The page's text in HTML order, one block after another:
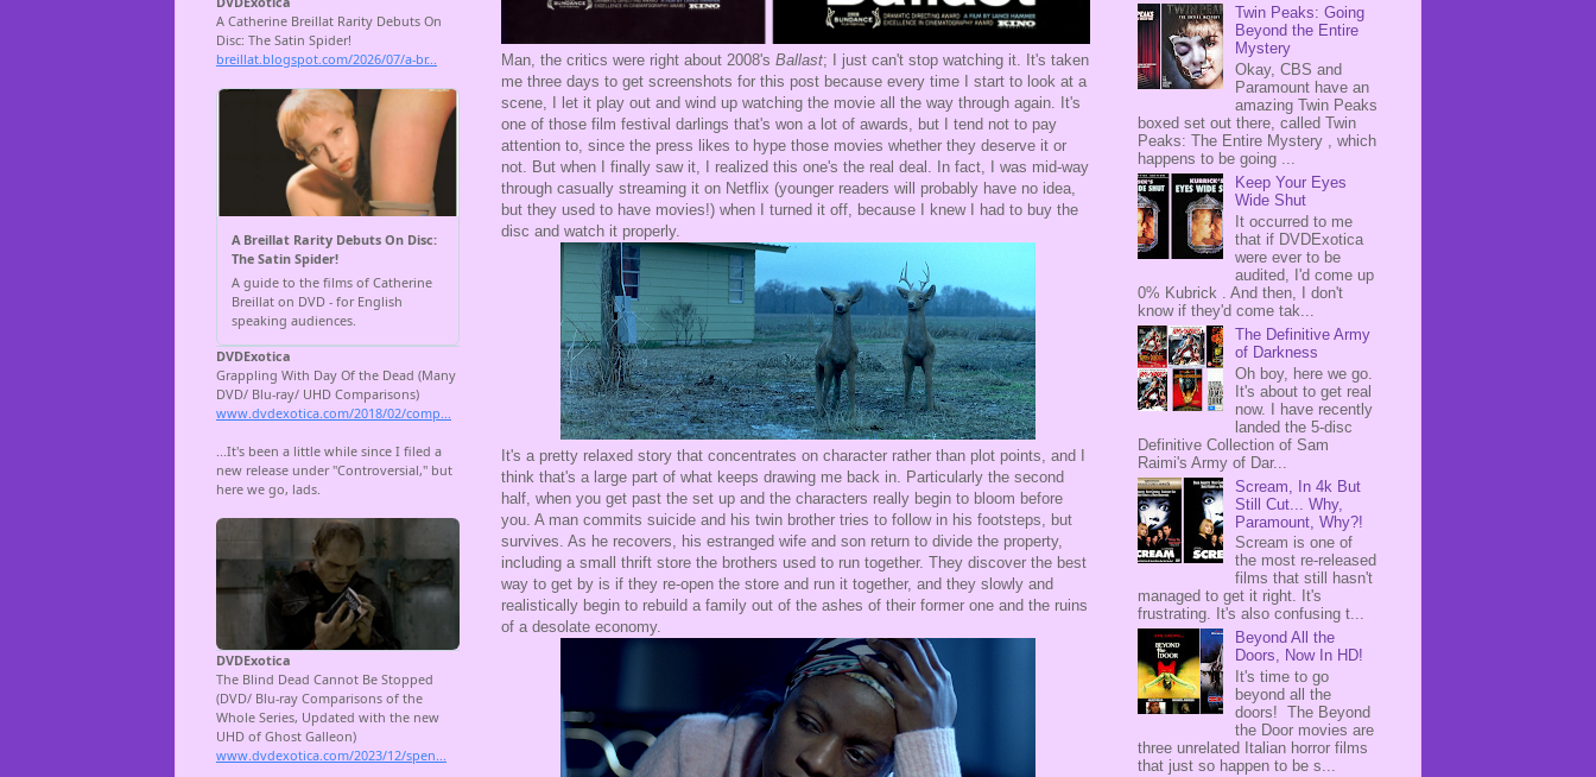
Man, the critics were right about 2008's Ballast; I just can't stop watching it. It's taken
me three days to get screenshots for this post because every time I start to look at a
scene, I let it play out and wind up watching the movie all the way through again. It's
one of those film festival darlings that's won a lot of awards, but I tend not to pay
attention to, since the press likes to hype those movies whether they deserve it or
not. But when I finally saw it, I realized this one's the real deal. In fact, I was mid-way
through casually streaming it on Netflix (younger readers will probably have no idea,
but they used to have movies!) when I turned it off, because I knew I had to buy the
disc and watch it properly.
It's a pretty relaxed story that concentrates on character rather than plot points, and I
think that's a large part of what keeps drawing me back in. Particularly the second
half, when you get past the set up and the characters really begin to bloom before
you. A man commits suicide and his twin brother tries to follow in his footsteps, but
survives. As he recovers, his estranged wife and son return to divide the property,
including a small thrift store the brothers used to run together. They discover the best
way to get by is if they re-open the store and run it together, and they slowly and
realistically begin to rebuild a family out of the ashes of their former one and the ruins
of a desolate economy.
Twin Peaks: Going
Beyond the Entire
Mystery
Okay, CBS and
Paramount have an
amazing Twin Peaks
boxed set out there, called Twin
Peaks: The Entire Mystery , which
happens to be going ...
Keep Your Eyes
Wide Shut
It occurred to me
that if DVDExotica
were ever to be
audited, I'd come up
0% Kubrick . And then, I don't
know if they'd come tak...
The Definitive Army
of Darkness
Oh boy, here we go.
It's about to get real
now. I have recently
landed the 5-disc
Definitive Collection of Sam
Raimi's Army of Dar...
Scream, In 4k But
Still Cut... Why,
Paramount, Why?!
Scream is one of
the most re-released
films that still hasn't
managed to get it right. It's
frustrating. It's also confusing t...
Beyond All the
Doors, Now In HD!
It's time to go
beyond all the
doors! The Beyond
the Door movies are
three unrelated Italian horror films
that just so happen to be s...